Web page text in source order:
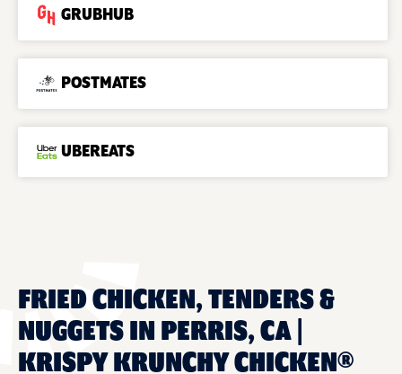
GRUBHUB
POSTMATES
UBEREATS
FRIED CHICKEN, TENDERS &
NUGGETS IN PERRIS, CA |
KRISPY KRUNCHY CHICKEN®